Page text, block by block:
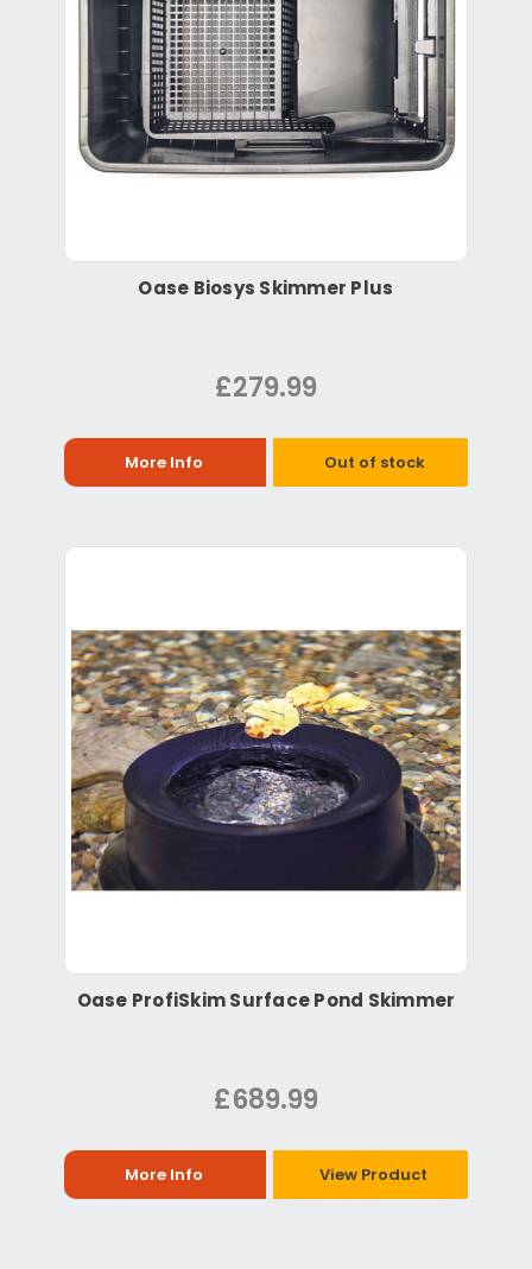
Oase Biosys Skimmer Plus
£279.99
More Info Out of stock
Oase ProfiSkim Surface Pond Skimmer
£689.99
More Info View Product